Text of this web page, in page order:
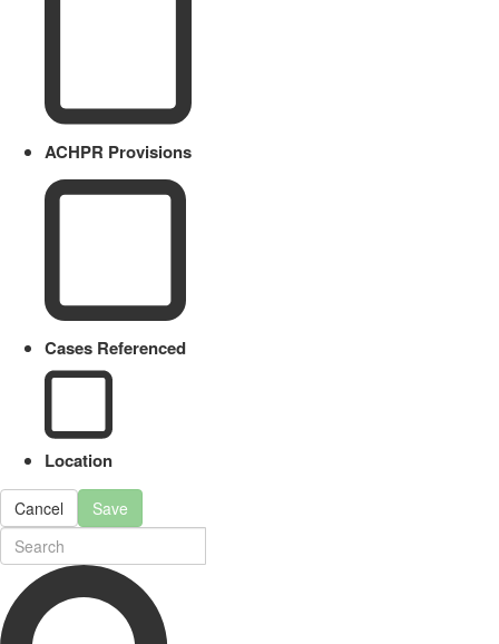
ACHPR Provisions
Cases Referenced
Location
Cancel Save